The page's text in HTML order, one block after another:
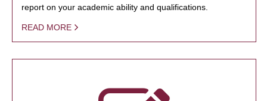
report on your academic ability and qualifications.
READ MORE